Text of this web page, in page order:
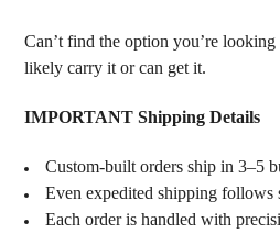
Can’t find the option you’re
likely carry it or can get it.
IMPORTANT Shipping Details
Custom-built orders ship in 3–5
Even expedited shipping follows
Each order is handled with